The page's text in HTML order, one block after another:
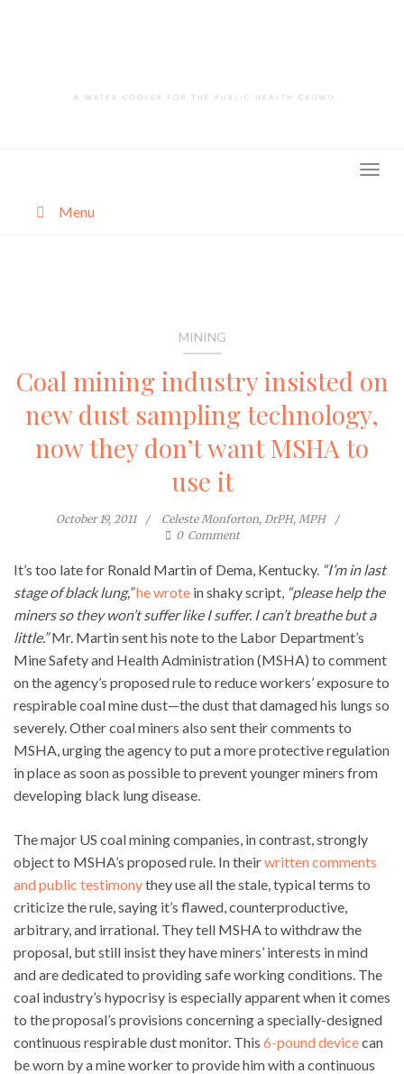
Menu
MINING
Coal mining industry insisted on
new dust sampling technology,
now they don’t want MSHA to
use it
October 19, 2011
Celeste Monforton, DrPH, MPH
0 Comment
It’s too late for Ronald Martin of Dema, Kentucky. “I’m in last
stage of black lung,”he wrote in shaky script, “please help the
miners so they won’t suffer like I suffer. I can’t breathe but a
little.”Mr. Martin sent his note to the Labor Department’s
Mine Safety and Health Administration (MSHA) to comment
on the agency’s proposed rule to reduce workers’ exposure to
respirable coal mine dust—the dust that damaged his lungs so
severely. Other coal miners also sent their comments to
MSHA, urging the agency to put a more protective regulation
in place as soon as possible to prevent younger miners from
developing black lung disease.
The major US coal mining companies, in contrast, strongly
object to MSHA’s proposed rule. In theirwritten comments
and public testimonythey use all the stale, typical terms to
criticize the rule, saying it’s flawed, counterproductive,
arbitrary, and irrational. They tell MSHA to withdraw the
proposal, but still insist they have miners’ interests in mind
and are dedicated to providing safe working conditions. The
coal industry’s hypocrisy is especially apparent when it comes
to the proposal’s provisions concerning a specially-designed
continuous respirable dust monitor. This 6-pound devicecan
be worn by a mine worker to provide him with a continuous